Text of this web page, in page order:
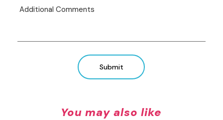
Submit
You may also like